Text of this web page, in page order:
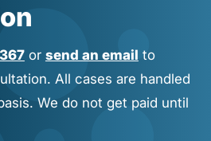
or send an email to
All cases are handled
We do not get paid until